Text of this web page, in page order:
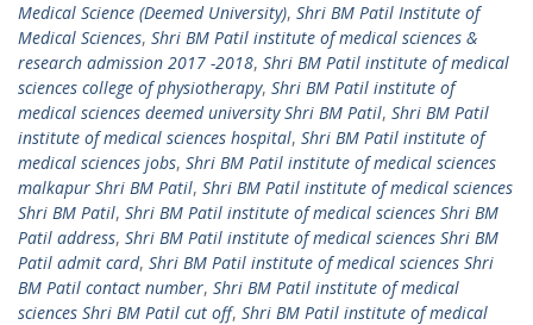
Medical Science (Deemed University), Shri BM Patil Institute of
Medical Sciences, Shri BM Patil institute of medical sciences &
research admission 2017 -2018, Shri BM Patil institute of medical
sciences college of physiotherapy, Shri BM Patil institute of
medical sciences deemed university Shri BM Patil, Shri BM Patil
institute of medical sciences hospital, Shri BM Patil institute of
medical sciences jobs, Shri BM Patil institute of medical sciences
malkapur Shri BM Patil, Shri BM Patil institute of medical sciences
Shri BM Patil, Shri BM Patil institute of medical sciences Shri BM
Patil address, Shri BM Patil institute of medical sciences Shri BM
Patil admit card, Shri BM Patil institute of medical sciences Shri
BM Patil contact number, Shri BM Patil institute of medical
sciences Shri BM Patil cut off, Shri BM Patil institute of medical